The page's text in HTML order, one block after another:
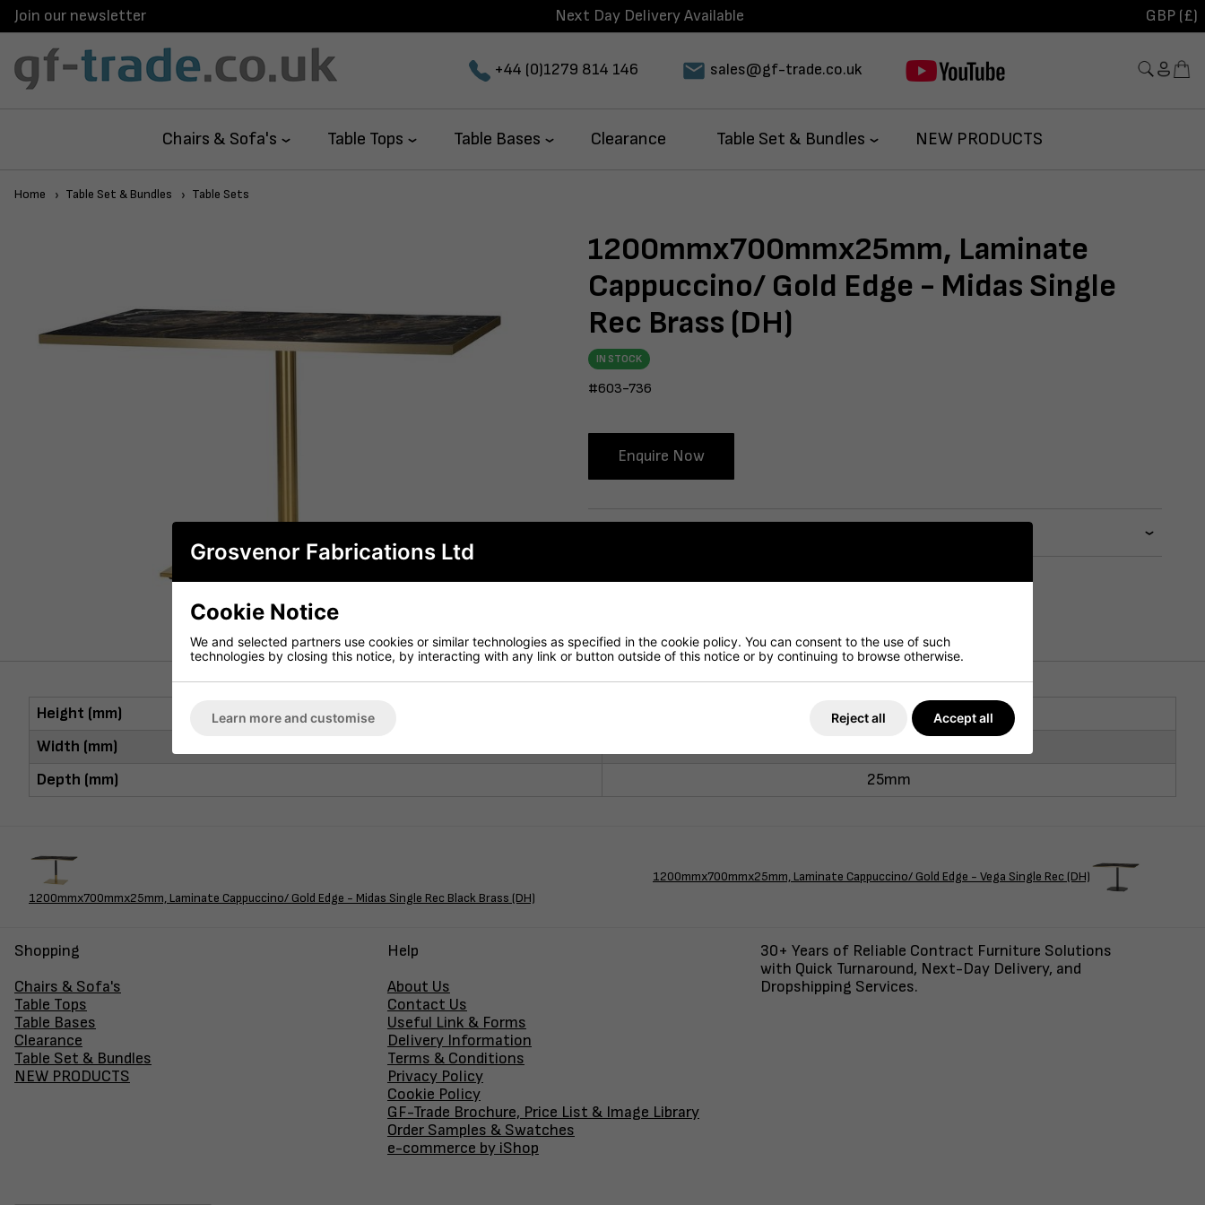
Join our newsletter Next Day Delivery Available GBP (£)
+44 (0)1279 814 146 sales@gf-trade.co.uk
Chairs & Sofa's Table Tops Table Bases Clearance Table Set & Bundles NEW PRODUCTS
Home Table Set & Bundles Table Sets
1200mmx700mmx25mm, Laminate
Cappuccino/ Gold Edge - Midas Single
Rec Brass (DH)
IN STOCK
#603-736
Enquire Now
Height (mm)
1200mm
Width (mm)
Depth (mm)
25mm
1200mmx700mmx25mm, Laminate Cappuccino/ Gold Edge - Midas Single Rec Black Brass (DH)
1200mmx700mmx25mm, Laminate Cappuccino/ Gold Edge - Vega Single Rec (DH)
Shopping
Chairs & Sofa's
Table Tops
Table Bases
Clearance
Table Set & Bundles
NEW PRODUCTS
Help
About Us
Contact Us
Useful Link & Forms
Delivery Information
Terms & Conditions
Privacy Policy
Cookie Policy
GF-Trade Brochure, Price List & Image Library
Order Samples & Swatches
e-commerce by iShop
30+ Years of Reliable Contract Furniture Solutions
with Quick Turnaround, Next-Day Delivery, and
Dropshipping Services.
Grosvenor Fabrications Ltd
Cookie Notice
We and selected partners use cookies or similar technologies as specified in the cookie policy. You can consent to the use of such
technologies by closing this notice, by interacting with any link or button outside of this notice or by continuing to browse otherwise.
Learn more and customise Reject all Accept all